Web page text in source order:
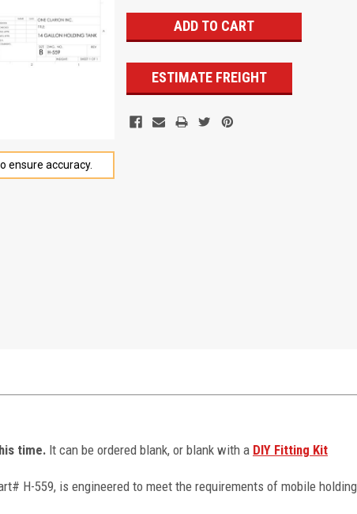
ensure accuracy.
ESTIMATE FREIGHT
time. It can be ordered blank, or blank with a DIY Fitting Kit
H-559, is engineered to meet the requirements of mobile